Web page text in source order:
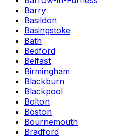
Barry
Basildon
Basingstoke
Bath
Bedford
Belfast
Birmingham
Blackburn
Blackpool
Bolton
Boston
Bournemouth
Bradford